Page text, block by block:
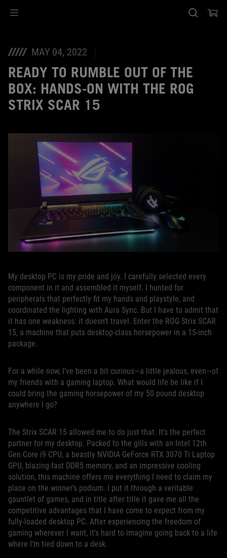
MAY 04, 2022
READY TO RUMBLE OUT OF THE
BOX: HANDS-ON WITH THE ROG
STRIX SCAR 15
My desktop PC is my pride and joy. I carefully selected every
component in it and assembled it myself. I hunted for
peripherals that perfectly fit my hands and playstyle, and
coordinated the lighting with Aura Sync. But I have to admit that
it has one weakness: it doesn’t travel. Enter the ROG Strix SCAR
15, a machine that puts desktop-class horsepower in a 15-inch
package.
For a while now, I’ve been a bit curious—a little jealous, even—of
my friends with a gaming laptop. What would life be like if I
could bring the gaming horsepower of my 50 pound desktop
anywhere I go?
The Strix SCAR 15 allowed me to do just that. It's the perfect
partner for my desktop. Packed to the gills with an Intel 12th
Gen Core i9 CPU, a beastly NVIDIA GeForce RTX 3070 Ti Laptop
GPU, blazing-fast DDR5 memory, and an impressive cooling
solution, this machine offers me everything I need to claim my
place on the winner’s podium. I put it through a veritable
gauntlet of games, and in title after title it gave me all the
competitive advantages that I have come to expect from my
fully-loaded desktop PC. After experiencing the freedom of
gaming wherever I want, it's hard to imagine going back to a life
where I’m tied down to a desk.